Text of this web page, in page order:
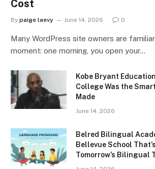
Cost
By paige laevy June 14, 2026 0
Many WordPress site owners are
moment: one morning, you open your…
Kobe Bryant
College Was the
Made
June 14, 2026
Belred Bilingual
Bellevue School
Tomorrow’s Bilingual